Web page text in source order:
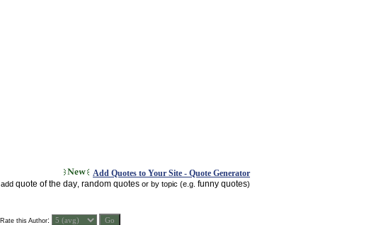
Add Quotes to Your Site - Quote Generator
add quote of the day random quotes or by topic (e.g. funny quotes)
Rate this Author: